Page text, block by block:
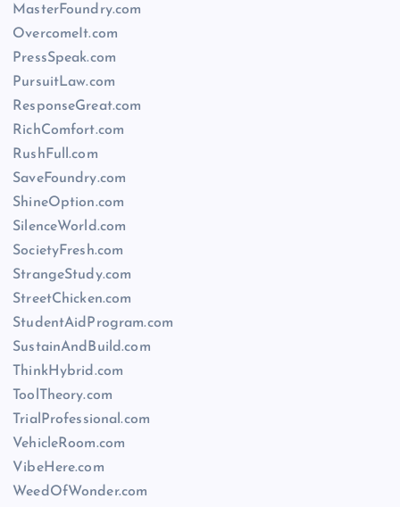
MasterFoundry.com
OvercomeIt.com
PressSpeak.com
PursuitLaw.com
ResponseGreat.com
RichComfort.com
RushFull.com
SaveFoundry.com
ShineOption.com
SilenceWorld.com
SocietyFresh.com
StrangeStudy.com
StreetChicken.com
StudentAidProgram.com
SustainAndBuild.com
ThinkHybrid.com
ToolTheory.com
TrialProfessional.com
VehicleRoom.com
VibeHere.com
WeedOfWonder.com